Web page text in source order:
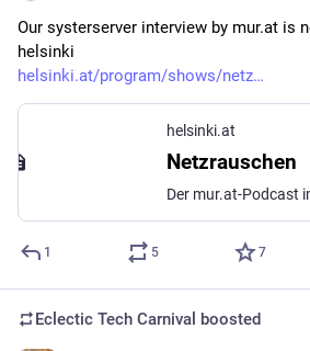
Our systerserver interview by mur.at is
helsinki
helsinki.at/program/shows/netz
helsinki.at
Netzrauschen
Der mur.at-Podcast
1 5 7
Eclectic Tech Carnival boosted